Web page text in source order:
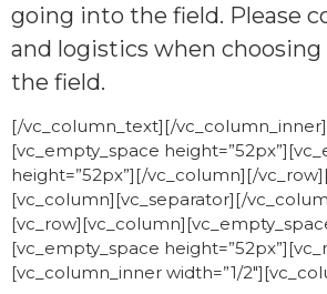
going into the field. Please
and logistics when
the field.
[/vc_column_text][/
[vc_empty_space
height=”52px”][/vc_column][/
[vc_column][vc_separator][/
[vc_empty_space
[vc_column_inner width=”1/